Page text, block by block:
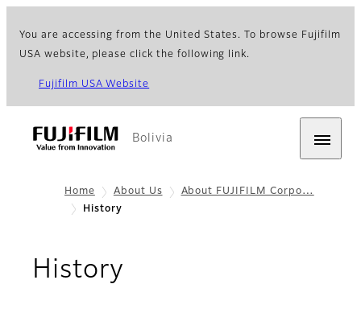
You are accessing from the United States. To browse Fujifilm
USA website, please click the following link.
Fujifilm USA Website
Bolivia
Home About Us
About FUJIFILM Corpo…
History
History